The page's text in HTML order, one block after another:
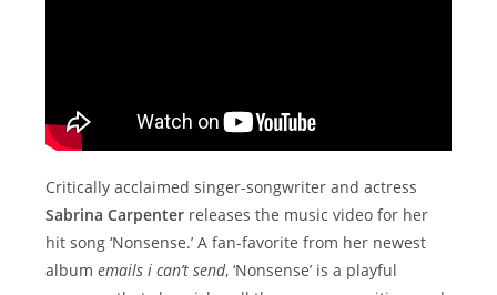
Critically acclaimed singer-songwriter and actress
Sabrina Carpenter releases the music video for her
hit song ‘Nonsense.’ A fan-favorite from her newest
album emails i can’t send, ‘Nonsense’ is a playful